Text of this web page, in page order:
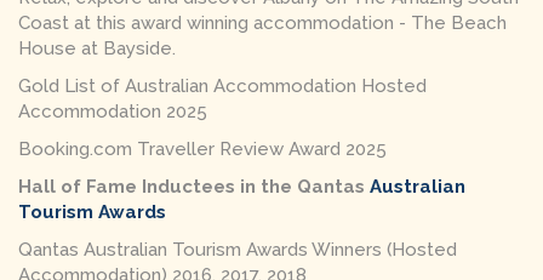
Coast at this award winning accommodation - The Beach
House at Bayside.
Gold List of Australian Accommodation Hosted
Accommodation 2025
Booking.com Traveller Review Award 2025
Hall of Fame Inductees in the Qantas Australian
Tourism Awards
Qantas Australian Tourism Awards Winners (Hosted
Accommodation) 2016, 2017, 2018